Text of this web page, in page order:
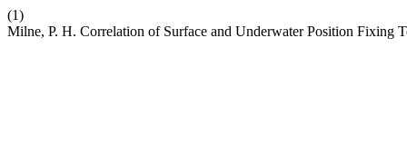
(1)
Milne, P. H. Correlation of Surface and Underwater Position Fixing